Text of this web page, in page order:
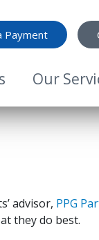
Payment
Our
advisor, PPG
they do best.